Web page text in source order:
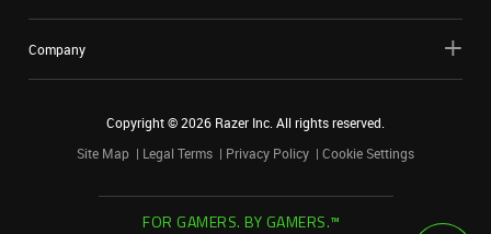
Company
Copyright ©2026 Razer Inc. All rights reserved.
Site Map
Legal Terms Privacy Policy Cookie Settings
FOR GAMERS. BY GAMERS.™